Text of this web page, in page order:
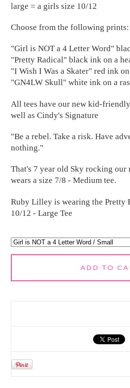
large = a girls size 10/12
Choose from the following prints:
"Girl is NOT a 4 Letter Word"
"Pretty Radical" black ink on a
"I Wish I Was a Skater" red ink
"GN4LW Skull" white ink on a
All tees have our new kid-
well as Cindy's Signature
"Be a rebel. Take a risk. Have
nothing."
That's 7 year old Sky rocking our
wears a size 7/8 - Medium tee.
Ruby Lilley is wearing the Pretty
10/12 - Large Tee
ADD TO